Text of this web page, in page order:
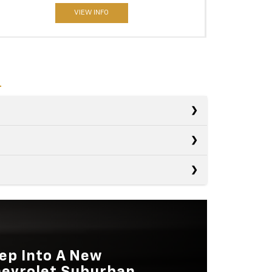
VIEW INFO
Yukon
86.9 cubic feet
Into A New